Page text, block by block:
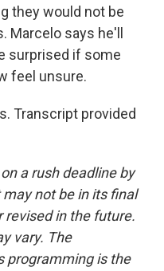
they would not be
Marcelo says he'll
surprised if some
feel unsure.
Transcript provided
a rush deadline by
not be in its final
revised in the future.
vary. The
programming is the